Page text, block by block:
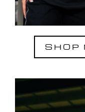
SHOP